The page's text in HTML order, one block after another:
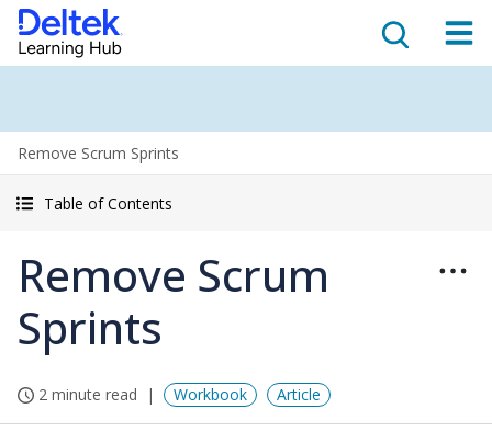
Remove Scrum Sprints
Table of Contents
Remove Scrum
Sprints
2 minute read Workbook Article